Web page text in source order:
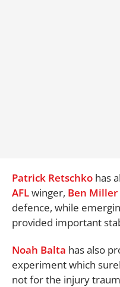
Patrick Retschko has
AFLwinger, Ben Miller
defence, while
provided important
Noah Balta has also
experiment which
not for the injury